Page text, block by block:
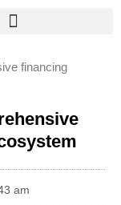
financing
am